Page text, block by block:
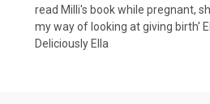
read Milli's book while pregnant,
my way of looking at giving birth'
Deliciously Ella